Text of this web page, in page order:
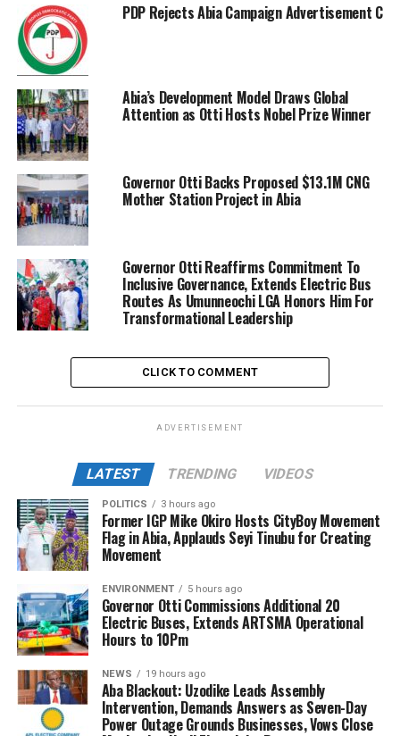
PDP Rejects Abia Campaign Advertisement
Abia’s Development Model Draws Global
Attention as Otti Hosts Nobel Prize Winner
Governor Otti Backs Proposed $13.1M CNG
Mother Station Project in Abia
Governor Otti Reaffirms Commitment To
Inclusive Governance, Extends Electric Bus
Routes As Umunneochi LGA Honors Him For
Transformational Leadership
CLICK TO COMMENT
ADVERTISEMENT
LATEST TRENDING VIDEOS
POLITICS 3 hours ago
Former IGP Mike Okiro Hosts CityBoy Movement
Flag in Abia, Applauds Seyi Tinubu for Creating
Movement
ENVIRONMENT 5 hours ago
Governor Otti Commissions Additional 20
Electric Buses, Extends ARTSMA Operational
Hours to 10Pm
NEWS 19 hours ago
Aba Blackout: Uzodike Leads Assembly
Intervention, Demands Answers as Seven-Day
Power Outage Grounds Businesses, Vows Close